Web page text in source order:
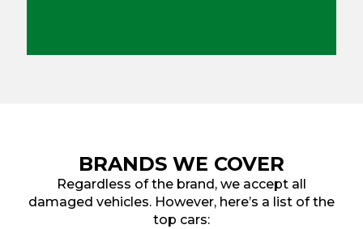
BRANDS WE COVER
Regardless of the brand, we accept all
damaged vehicles. However, here’s a list of the
top cars: